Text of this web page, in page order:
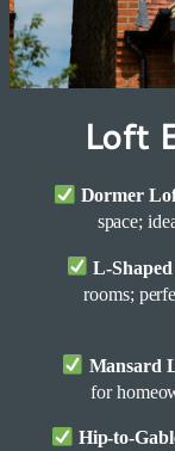
Loft
Dormer
space;
L-
rooms;
Mansard
for
Hip-to-